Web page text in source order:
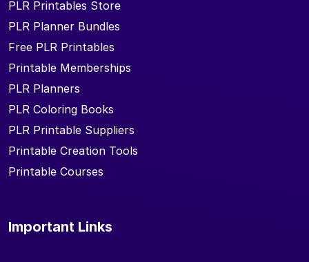
PLR Printables Store
PLR Planner Bundles
Free PLR Printables
Printable Memberships
PLR Planners
PLR Coloring Books
PLR Printable Suppliers
Printable Creation Tools
Printable Courses
Important Links